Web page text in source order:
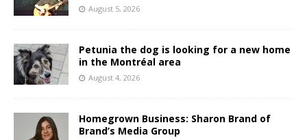
August 5, 2026
Petunia the dog is looking for a new home
in the Montréal area
August 4, 2026
Homegrown Business: Sharon Brand of
Brand’s Media Group